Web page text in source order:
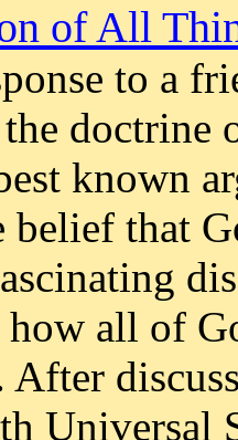
of All
to a
doctrine
known
belief that
all of
Universal